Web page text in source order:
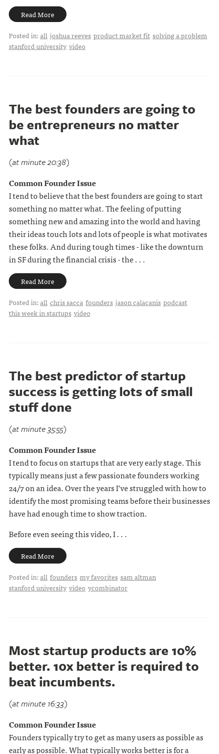
Read More
Posted in:all joshua reeves product market fit solving a problem
stanford university video
The best founders are going to
be entrepreneurs no matter
what
(at minute 20:38)
Common Founder Issue
I tend to believe that the best founders are going to start
something no matter what. The feeling of putting
something new and amazing into the world and having
their ideas touch lots and lots of people is what motivates
these folks. And during tough times - like the downturn
in SF during the financial crisis - the . . .
Read More
Posted in:all chris sacca founders jason calacanis podcast
this week in startups video
The best predictor of startup
success is getting lots of small
stuff done
(at minute 35:55)
Common Founder Issue
I tend to focus on startups that are very early stage. This
typically means just a few passionate founders working
24/7 on an idea. Over the years I’ve struggled with how to
identify the most promising teams before their businesses
have had enough time to show traction.
Before even seeing this video, I . . .
Read More
Posted in:all founders my favorites sam altman
stanford university video ycombinator
Most startup products are 10%
better. 10x better is required to
beat incumbents.
(at minute 16:33)
Common Founder Issue
Founders typically try to get as many users as possible as
early as possible. What typically works better is for a